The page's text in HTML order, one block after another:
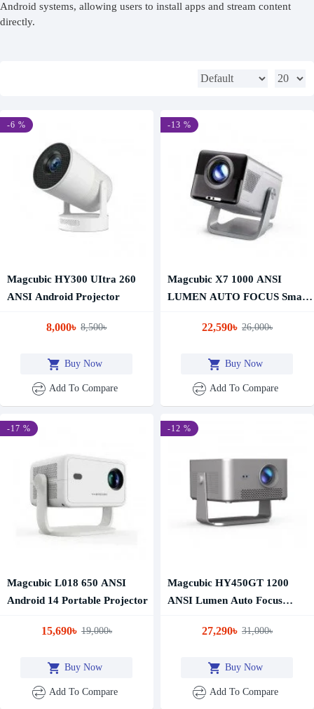
Android systems, allowing users to install apps and stream content
directly.
-6 %
Magcubic HY300 UItra 260
ANSI Android Projector
8,000৳ 8,500৳
Buy Now
Add To Compare
-13 %
Magcubic X7 1000 ANSI
LUMEN AUTO FOCUS Smart
22,590৳ 26,000৳
Buy Now
Add To Compare
-17 %
Magcubic L018 650 ANSI
Android 14 Portable Projector
15,690৳ 19,000৳
Buy Now
Add To Compare
-12 %
Magcubic HY450GT 1200
ANSI Lumen Auto Focus
27,290৳ 31,000৳
Buy Now
Add To Compare